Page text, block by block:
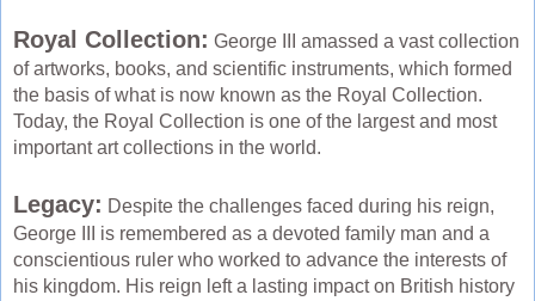
Royal Collection: George III amassed a vast collection
of artworks, books, and scientific instruments, which formed
the basis of what is now known as the Royal Collection.
Today, the Royal Collection is one of the largest and most
important art collections in the world.
Legacy: Despite the challenges faced during his reign,
George III is remembered as a devoted family man and a
conscientious ruler who worked to advance the interests of
his kingdom. His reign left a lasting impact on British history